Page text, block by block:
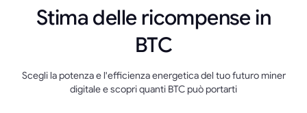
Stima delle ricompense in
BTC
Scegli la potenza e l'efficienza energetica del tuo futuro miner
digitale e scopri quanti BTC può portarti